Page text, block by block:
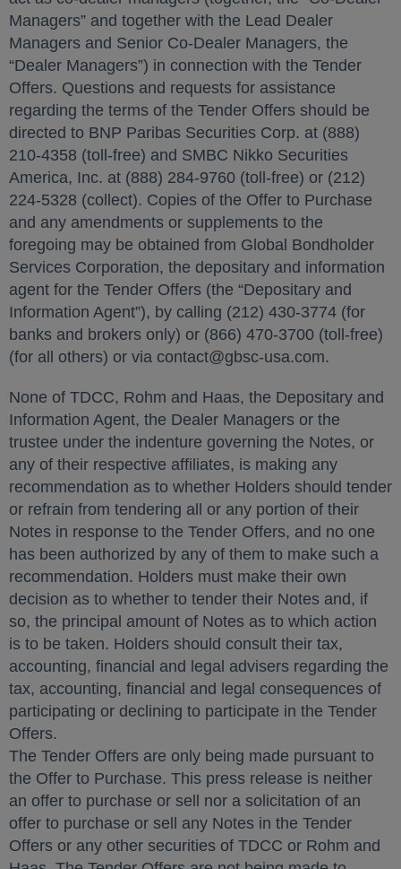
Managers” and together with the Lead Dealer
Managers and Senior Co-Dealer Managers, the
“Dealer Managers”) in connection with the Tender
Offers. Questions and requests for assistance
regarding the terms of the Tender Offers should be
directed to BNP Paribas Securities Corp. at (888)
210-4358 (toll-free) and SMBC Nikko Securities
America, Inc. at (888) 284-9760 (toll-free) or (212)
224-5328 (collect). Copies of the Offer to Purchase
and any amendments or supplements to the
foregoing may be obtained from Global Bondholder
Services Corporation, the depositary and information
agent for the Tender Offers (the “Depositary and
Information Agent”), by calling (212) 430-3774 (for
banks and brokers only) or (866) 470-3700 (toll-free)
(for all others) or via contact@gbsc-usa.com.
None of TDCC, Rohm and Haas, the Depositary and
Information Agent, the Dealer Managers or the
trustee under the indenture governing the Notes, or
any of their respective affiliates, is making any
recommendation as to whether Holders should tender
or refrain from tendering all or any portion of their
Notes in response to the Tender Offers, and no one
has been authorized by any of them to make such a
recommendation. Holders must make their own
decision as to whether to tender their Notes and, if
so, the principal amount of Notes as to which action
is to be taken. Holders should consult their tax,
accounting, financial and legal advisers regarding the
tax, accounting, financial and legal consequences of
participating or declining to participate in the Tender
Offers.
The Tender Offers are only being made pursuant to
the Offer to Purchase. This press release is neither
an offer to purchase or sell nor a solicitation of an
offer to purchase or sell any Notes in the Tender
Offers or any other securities of TDCC or Rohm and